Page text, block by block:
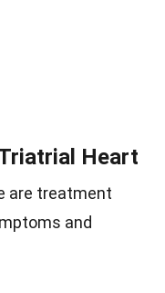
Heart
are treatment
and